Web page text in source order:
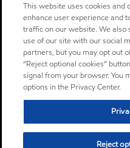
This website uses cookies
enhance user experience and
traffic on our website. We
use of our site with our social
partners, but you may opt out
“Reject optional cookies”
signal from your browser. You
options in the Privacy Center.
Reject